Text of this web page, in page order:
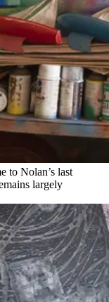
to Nolan’s last
largely